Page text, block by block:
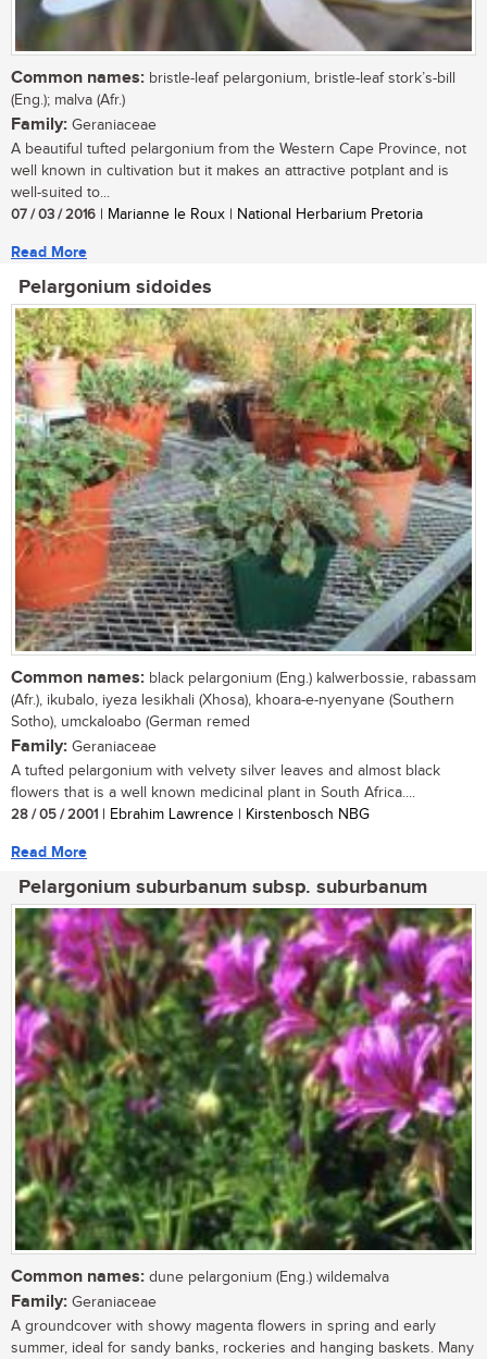
Common names: bristle-leaf pelargonium, bristle-leaf stork’s-bill
(Eng.); malva (Afr.)
Family: Geraniaceae
A beautiful tufted pelargonium from the Western Cape Province, not
well known in cultivation but it makes an attractive potplant and is
well-suited to...
07 / 03 / 2016 | Marianne le Roux | National Herbarium Pretoria
Read More
Pelargonium sidoides
Common names: black pelargonium (Eng.) kalwerbossie, rabassam
(Afr.), ikubalo, iyeza lesikhali (Xhosa), khoara-e-nyenyane (Southern
Sotho), umckaloabo (German remed
Family: Geraniaceae
A tufted pelargonium with velvety silver leaves and almost black
flowers that is a well known medicinal plant in South Africa....
28 / 05 / 2001 | Ebrahim Lawrence | Kirstenbosch NBG
Read More
Pelargonium suburbanum subsp. suburbanum
Common names: dune pelargonium (Eng.) wildemalva
Family: Geraniaceae
A groundcover with showy magenta flowers in spring and early
summer, ideal for sandy banks, rockeries and hanging baskets. Many